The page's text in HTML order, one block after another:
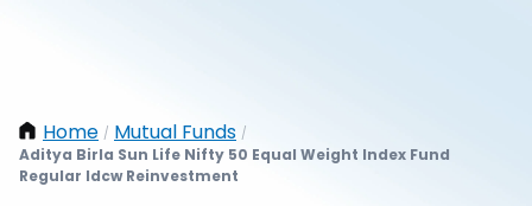
Home / Mutual Funds /
Aditya Birla Sun Life Nifty 50 Equal Weight Index Fund
Regular Idcw Reinvestment